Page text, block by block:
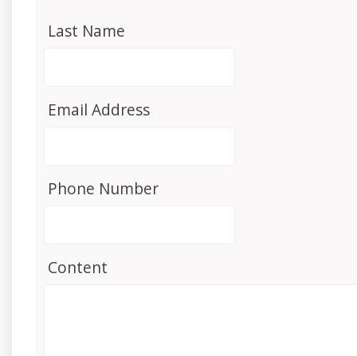
Last Name
Email Address
Phone Number
Content